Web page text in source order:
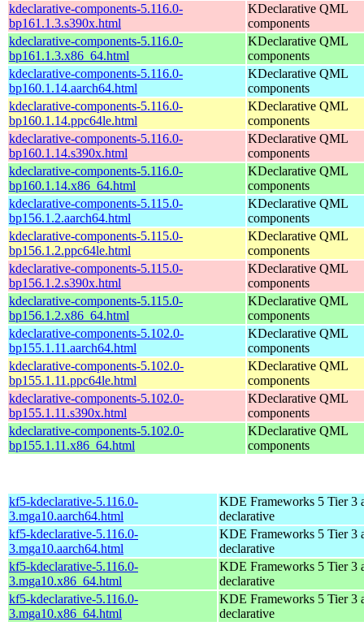
kdeclarative-components-5.116.0-
bp161.1.3.s390x.html
KDeclarative QML
components
kdeclarative-components-5.116.0-
bp161.1.3.x86_64.html
KDeclarative QML
components
kdeclarative-components-5.116.0-
bp160.1.14.aarch64.html
KDeclarative QML
components
kdeclarative-components-5.116.0-
bp160.1.14.ppc64le.html
KDeclarative QML
components
kdeclarative-components-5.116.0-
bp160.1.14.s390x.html
KDeclarative QML
components
kdeclarative-components-5.116.0-
bp160.1.14.x86_64.html
KDeclarative QML
components
kdeclarative-components-5.115.0-
bp156.1.2.aarch64.html
KDeclarative QML
components
kdeclarative-components-5.115.0-
bp156.1.2.ppc64le.html
KDeclarative QML
components
kdeclarative-components-5.115.0-
bp156.1.2.s390x.html
KDeclarative QML
components
kdeclarative-components-5.115.0-
bp156.1.2.x86_64.html
KDeclarative QML
components
kdeclarative-components-5.102.0-
bp155.1.11.aarch64.html
KDeclarative QML
components
kdeclarative-components-5.102.0-
bp155.1.11.ppc64le.html
KDeclarative QML
components
kdeclarative-components-5.102.0-
bp155.1.11.s390x.html
KDeclarative QML
components
kdeclarative-components-5.102.0-
bp155.1.11.x86_64.html
KDeclarative QML
components
kf5-kdeclarative-5.116.0-
3.mga10.aarch64.html
KDE Frameworks 5 Tier 3
declarative
kf5-kdeclarative-5.116.0-
3.mga10.aarch64.html
KDE Frameworks 5 Tier 3
declarative
kf5-kdeclarative-5.116.0-
3.mga10.x86_64.html
KDE Frameworks 5 Tier 3
declarative
kf5-kdeclarative-5.116.0-
3.mga10.x86_64.html
KDE Frameworks 5 Tier 3
declarative